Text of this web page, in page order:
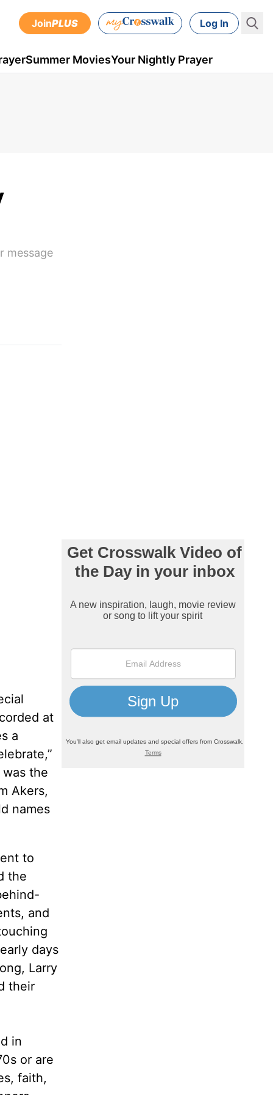
JoinPLUS Log In
Summer MoviesYour Nightly Prayer
message
at
a
was the
Akers,
names
to
the
and
days
Larry
their
in
or are
faith,